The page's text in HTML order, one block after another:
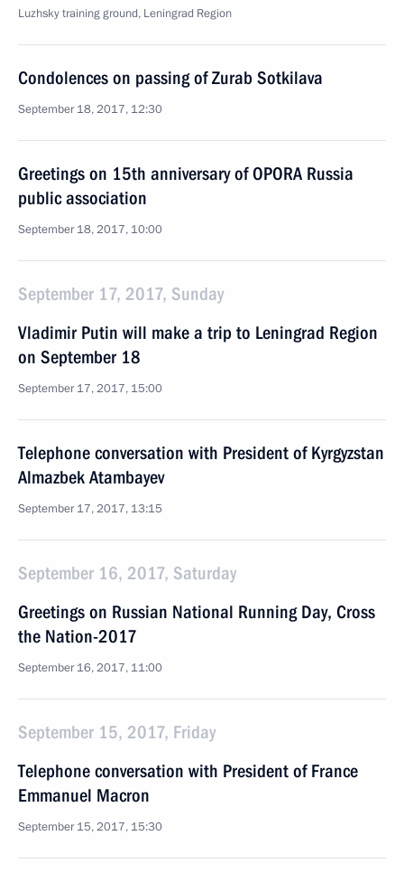
Luzhsky training ground, Leningrad Region
Condolences on passing of Zurab Sotkilava
September 18, 2017, 12:30
Greetings on 15th anniversary of OPORA Russia
public association
September 18, 2017, 10:00
September 17, 2017, Sunday
Vladimir Putin will make a trip to Leningrad Region
on September 18
September 17, 2017, 15:00
Telephone conversation with President of Kyrgyzstan
Almazbek Atambayev
September 17, 2017, 13:15
September 16, 2017, Saturday
Greetings on Russian National Running Day, Cross
the Nation-2017
September 16, 2017, 11:00
September 15, 2017, Friday
Telephone conversation with President of France
Emmanuel Macron
September 15, 2017, 15:30